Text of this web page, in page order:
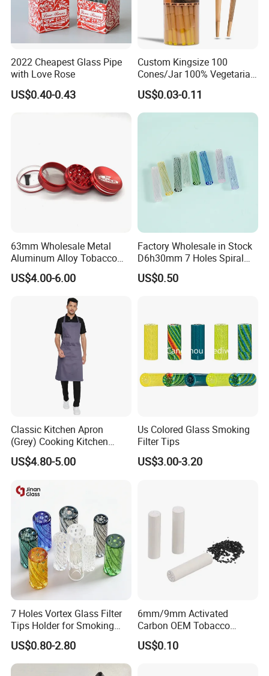
2022 Cheapest Glass Pipe
with Love Rose
US$0.40-0.43
Custom Kingsize 100
Cones/Jar 100% Vegetarian
Pre Rolled Cones Smoking
Rolling Paper
US$0.03-0.11
63mm Wholesale Metal
Aluminum Alloy Tobacco
Custom Grinder 4 Layers
Premium Custom Dry Herb
US$4.00-6.00
Factory Wholesale in Stock
D6h30mm 7 Holes Spiral
Smoking Glass Tips/Glass
Filter Tip with
US$0.50
Classic Kitchen Apron
(Grey) Cooking Kitchen
Apron
US$4.80-5.00
Us Colored Glass Smoking
Filter Tips
US$3.00-3.20
7 Holes Vortex Glass Filter
Tips Holder for Smoking
Accessories
8mm10mm12mm
Borosilicate Heat Resistant
Glass Pipes Tube Cigar
US$0.80-2.80
6mm/9mm Activated
Carbon OEM Tobacco
Smoking Pipe Ceramic
Cigarette Filter Tips
US$0.10